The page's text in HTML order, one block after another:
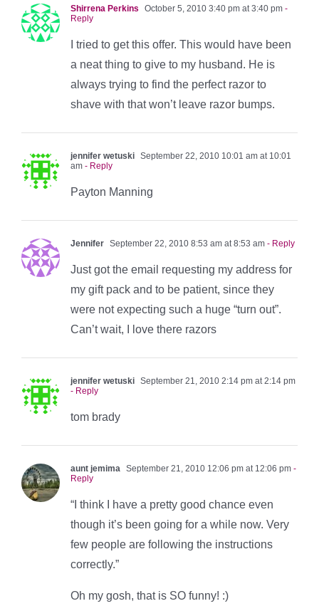
Shirrena Perkins October 5, 2010 3:40 pm at 3:40 pm -
Reply
I tried to get this offer. This would have been
a neat thing to give to my husband. He is
always trying to find the perfect razor to
shave with that won’t leave razor bumps.
jennifer wetuski September 22, 2010 10:01 am at 10:01
am - Reply
Payton Manning
Jennifer September 22, 2010 8:53 am at 8:53 am - Reply
Just got the email requesting my address for
my gift pack and to be patient, since they
were not expecting such a huge “turn out”.
Can’t wait, I love there razors
jennifer wetuski September 21, 2010 2:14 pm at 2:14 pm
- Reply
tom brady
aunt jemima September 21, 2010 12:06 pm at 12:06 pm -
Reply
“I think I have a pretty good chance even
though it’s been going for a while now. Very
few people are following the instructions
correctly.”
Oh my gosh, that is SO funny! :)